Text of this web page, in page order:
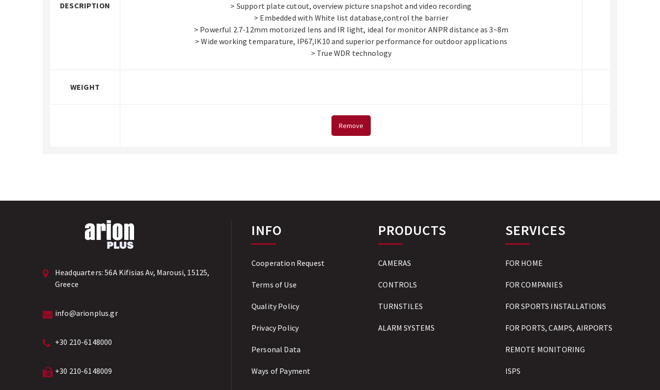
DESCRIPTION
> Support plate cutout, overview picture snapshot and video recording
> Embedded with White list database,control the barrier
> Powerful 2.7-12mm motorized lens and IR light, ideal for monitor ANPR distance as 3~8m
> Wide working temparature, IP67,IK10 and superior performance for outdoor applications
> True WDR technology
WEIGHT
Remove
Headquarters:56A Kifisias Av, Marousi, 15125,
Greece
info@arionplus.gr
+30 210-6148000
+30 210-6148009
INFO
Cooperation Request
Terms of Use
Quality Policy
Privacy Policy
Personal Data
Ways of Payment
PRODUCTS
CAMERAS
CONTROLS
TURNSTILES
ALARM SYSTEMS
SERVICES
FOR HOME
FOR COMPANIES
FOR SPORTS INSTALLATIONS
FOR PORTS, CAMPS, AIRPORTS
REMOTE MONITORING
ISPS